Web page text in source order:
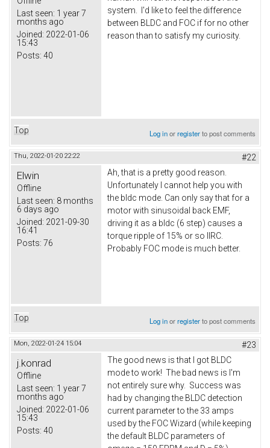
Last seen: 1 year 7
months ago
Joined: 2022-01-06
15:43
Posts: 40
system. I'd like to feel the difference
between BLDC and FOC if for no other
reason than to satisfy my curiosity.
Top Log inorregisterto post comments
Thu, 2022-01-20 22:22 #22
Elwin
Offline
Last seen: 8 months
6 days ago
Joined: 2021-09-30
16:41
Posts: 76
Ah, that is a pretty good reason.
Unfortunately I cannot help you with
the bldc mode. Can only say that for a
motor with sinusoidal back EMF,
driving it as a bldc (6 step) causes a
torque ripple of 15% or so IIRC.
Probably FOC mode is much better.
Top Log inorregisterto post comments
Mon, 2022-01-24 15:04 #23
j.konrad
Offline
Last seen: 1 year 7
months ago
Joined: 2022-01-06
15:43
Posts: 40
The good news is that I got BLDC
mode to work! The bad news is I'm
not entirely sure why. Success was
had by changing the BLDC detection
current parameter to the 33 amps
used by the FOC Wizard (while keeping
the default BLDC parameters of